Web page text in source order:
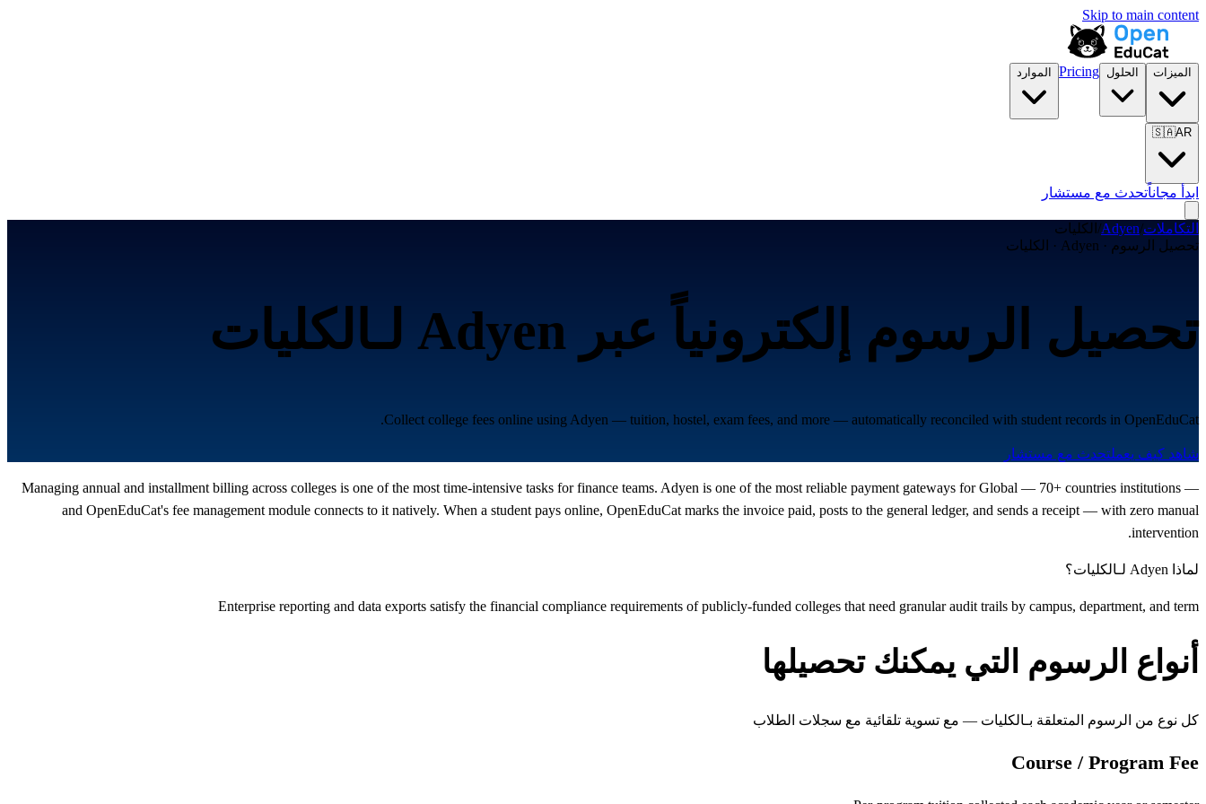
Skip to main content
الميزات الحلول Pricing الموارد
🇸🇦AR
ابدأ مجاناًتحدث مع مستشار
التكاملات/
Adyen
/ الكليات
تحصيل الرسوم · Adyen · الكليات
تحصيل الرسوم إلكترونياً عبر Adyen لـالكليات
Collect college fees online using Adyen — tuition, hostel, exam fees, and more — automatically reconciled with student records in OpenEduCat.
شاهد كيف يعملتحدث مع مستشار
Managing annual and installment billing across colleges is one of the most time-intensive tasks for finance teams. Adyen is one of the most reliable payment gateways for Global — 70+ countries institutions —
and OpenEduCat's fee management module connects to it natively. When a student pays online, OpenEduCat marks the invoice paid, posts to the general ledger, and sends a receipt — with zero manual
intervention.
لماذا Adyen لـالكليات؟
Enterprise reporting and data exports satisfy the financial compliance requirements of publicly-funded colleges that need granular audit trails by campus, department, and term
أنواع الرسوم التي يمكنك تحصيلها
كل نوع من الرسوم المتعلقة بـالكليات — مع تسوية تلقائية مع سجلات الطلاب
Course / Program Fee